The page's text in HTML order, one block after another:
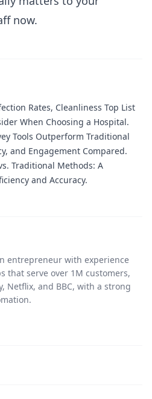
now.
Rates, Cleanliness Top List
When Choosing a Hospital.
Tools Outperform Traditional
and Engagement Compared.
Traditional Methods: A
and Accuracy.
entrepreneur with experience
that serve over 1M customers,
Netflix, and BBC, with a strong